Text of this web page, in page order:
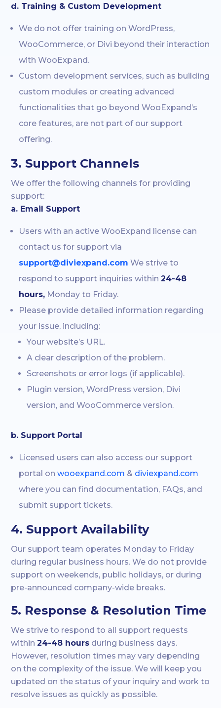
d. Training & Custom Development
We do not offer training on WordPress,
WooCommerce, or Divi beyond their interaction
with WooExpand.
Custom development services, such as building
custom modules or creating advanced
functionalities that go beyond WooExpand’s
core features, are not part of our support
offering.
3. Support Channels
We offer the following channels for providing
support:
a. Email Support
Users with an active WooExpand license can
contact us for support via
support@diviexpand.com We strive to
respond to support inquiries within24-48
hours, Monday to Friday.
Please provide detailed information regarding
your issue, including:
Your website’s URL.
A clear description of the problem.
Screenshots or error logs (if applicable).
Plugin version, WordPress version, Divi
version, and WooCommerce version.
b. Support Portal
Licensed users can also access our support
portal onwooexpand.com & diviexpand.com
where you can find documentation, FAQs, and
submit support tickets.
4. Support Availability
Our support team operates Monday to Friday
during regular business hours. We do not provide
support on weekends, public holidays, or during
pre-announced company-wide breaks.
5. Response & Resolution Time
We strive to respond to all support requests
within24-48 hours during business days.
However, resolution times may vary depending
on the complexity of the issue. We will keep you
updated on the status of your inquiry and work to
resolve issues as quickly as possible.